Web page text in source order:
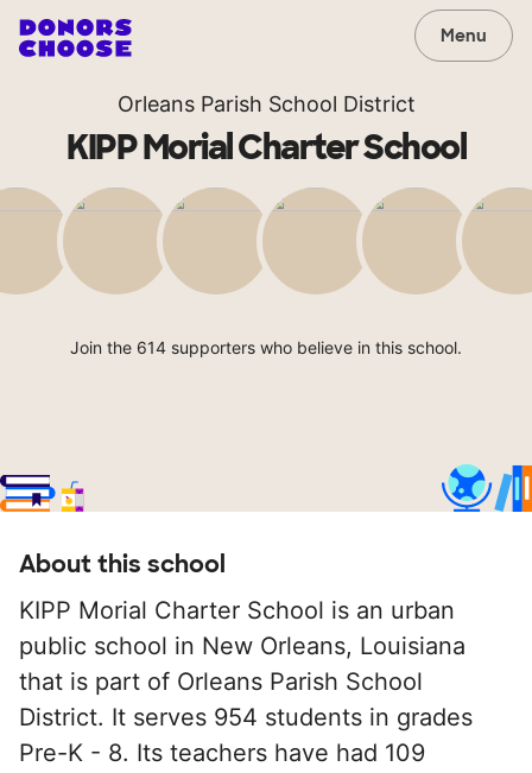
Menu
Orleans Parish School District
KIPP Morial Charter School
Join the 614 supporters who believe in this school.
About this school
KIPP Morial Charter School is an urban
public school in New Orleans, Louisiana
that is part of Orleans Parish School
District. It serves 954 students in grades
Pre-K - 8. Its teachers have had 109